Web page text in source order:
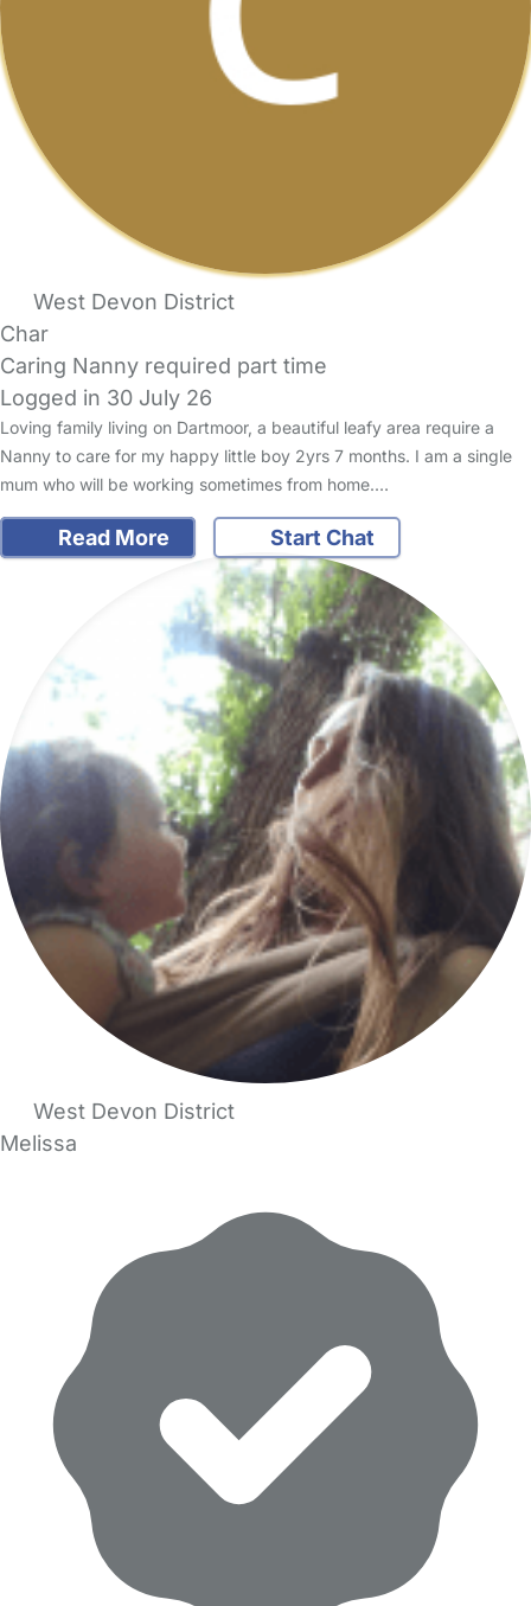
West Devon District
Char
Caring Nanny required part time
Logged in 30 July 26
Loving family living on Dartmoor, a beautiful leafy area require a
Nanny to care for my happy little boy 2yrs 7 months. I am a single
mum who will be working sometimes from home.…
Read More Start Chat
West Devon District
Melissa